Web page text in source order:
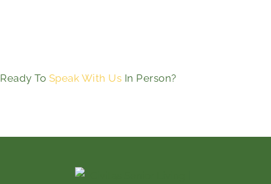
Ready To Speak With Us In Person?